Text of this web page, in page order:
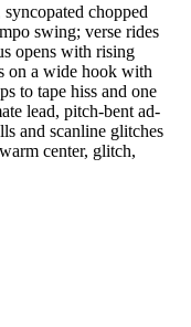
syncopated chopped
swing; verse rides
opens with rising
on a wide hook with
to tape hiss and one
lead, pitch-bent ad-
and scanline glitches
center, glitch,